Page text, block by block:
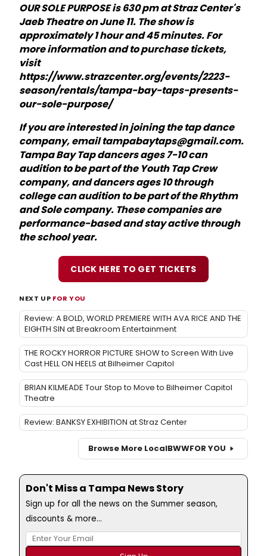
OUR SOLE PURPOSE is 630 pm at Straz Center's
Jaeb Theatre on June 11. The show is
approximately 1 hour and 45 minutes. For
more information and to purchase tickets,
visit
https://www.strazcenter.org/events/2223-
season/rentals/tampa-bay-taps-presents-
our-sole-purpose/
If you are interested in joining the tap dance
company, email tampabaytaps@gmail.com.
Tampa Bay Tap dancers ages 7-10 can
audition to be part of the Youth Tap Crew
company, and dancers ages 10 through
college can audition to be part of the Rhythm
and Sole company. These companies are
performance-based and stay active through
the school year.
CLICK HERE TO GET TICKETS
NEXT UP FOR YOU
Review: A BOLD, WORLD PREMIERE WITH AVA RICE AND THE
EIGHTH SIN at Breakroom Entertainment
THE ROCKY HORROR PICTURE SHOW to Screen With Live
Cast HELL ON HEELS at Bilheimer Capitol
BRIAN KILMEADE Tour Stop to Move to Bilheimer Capitol
Theatre
Review: BANKSY EXHIBITION at Straz Center
Browse More LocalBWWFOR YOU
Don't Miss a Tampa News Story
Sign up for all the news on the Summer season,
discounts & more...